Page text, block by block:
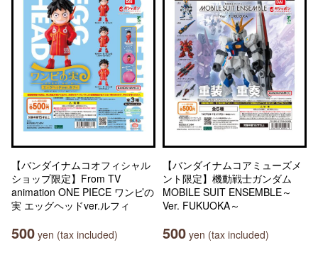
【バンダイナムコオフィシャル
ショップ限定】From TV
animation ONE PIECE ワンピの
実 エッグヘッドver.ルフィ
500 yen (tax included)
【バンダイナムコアミューズメ
ント限定】機動戦士ガンダム
MOBILE SUIT ENSEMBLE～
Ver. FUKUOKA～
500 yen (tax included)